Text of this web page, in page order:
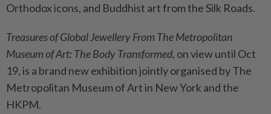
Orthodox icons, and Buddhist art from the Silk Roads.
Treasures of Global Jewellery From The Metropolitan
Museum of Art: The Body Transformed, on view until Oct
19, is a brand new exhibition jointly organised by The
Metropolitan Museum of Art in New York and the
HKPM.